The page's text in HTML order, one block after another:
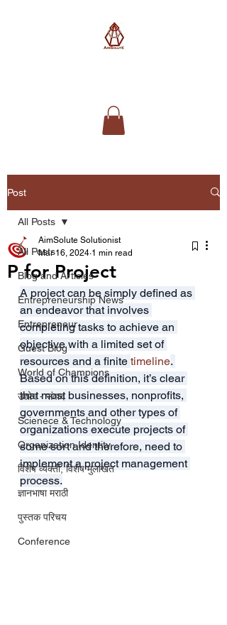
Post
All Posts
Blog and Articles
Entrepreneurship News
Entrepreneur
Guest Blog
World of Champions
उद्योग - संवाद
Scienece & Technology
Organization Identity
विशेष व्यक्ती, विशेष मुलाखत
ज्ञानभाषा मराठी
पुस्तक परिचय
Conference
All Posts
P for Project
AimSolute Solutionist
Mar 16, 2024 1 min read
A project can be simply defined as
an endeavor that involves
completing tasks to achieve an
objective with a limited set of
resources and a finite timeline.
Based on this definition, it’s clear
that most businesses, nonprofits,
governments and other types of
organizations execute projects of
some sort and therefore, need to
implement a project management
process.